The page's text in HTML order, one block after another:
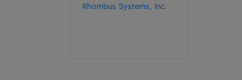
Rhombus Systems, Inc.